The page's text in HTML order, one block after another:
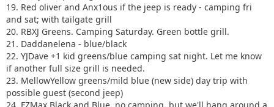
19. Red oliver and Anx1ous if the jeep is ready - camping fri
and sat; with tailgate grill
20. RBXJ Greens. Camping Saturday. Green bottle grill.
21. Daddanelena - blue/black
22. YJDave +1 kid greens/blue camping sat night. Let me know
if another full size grill is needed.
23. MellowYellow greens/mild blue (new side) day trip with
possible guest (second jeep)
24. FZMax Black and Blue, no camping, but we'll hang around a